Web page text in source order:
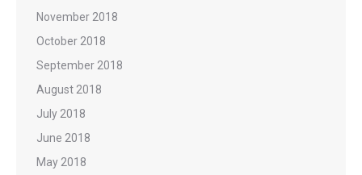
November 2018
October 2018
September 2018
August 2018
July 2018
June 2018
May 2018